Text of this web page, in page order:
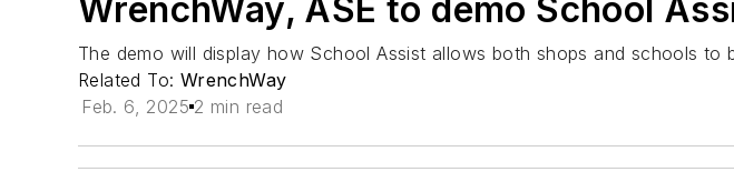
WrenchWay, ASE to demo School
The demo will display how School Assist allows both shops and schools
Related To: WrenchWay
Feb. 6, 2025 2 min read